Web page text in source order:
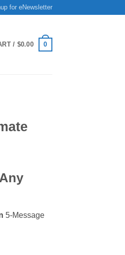
for eNewsletter
/ $0.00 0
5-Message